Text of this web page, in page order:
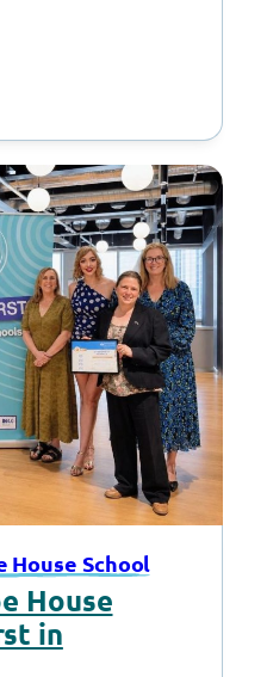
House School
House
in